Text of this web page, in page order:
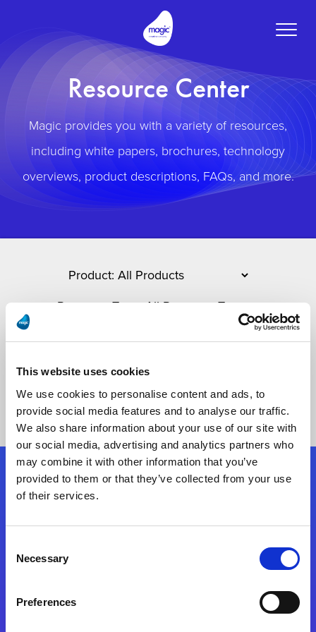
This website uses cookies
We use cookies to personalise content and ads, to
provide social media features and to analyse our traffic.
We also share information about your use of our site with
our social media, advertising and analytics partners who
may combine it with other information that you’ve
provided to them or that they’ve collected from your use
of their services.
Selection
Necessary
Preferences
Toggle
Resource Center
Magic provides you with a variety of resources,
including white papers, brochures, technology
overviews, product descriptions, FAQs, and more.
No Results Found
Follow Us